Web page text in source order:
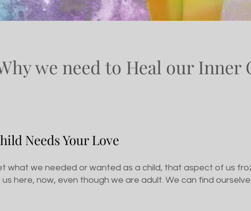
we need to Heal our Inner
Needs Your Love
what we needed or wanted as a child, that aspect of us
here, now, even though we are adult. We can find